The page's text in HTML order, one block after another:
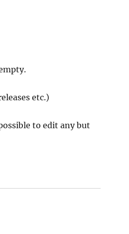
etc.)
to edit any but